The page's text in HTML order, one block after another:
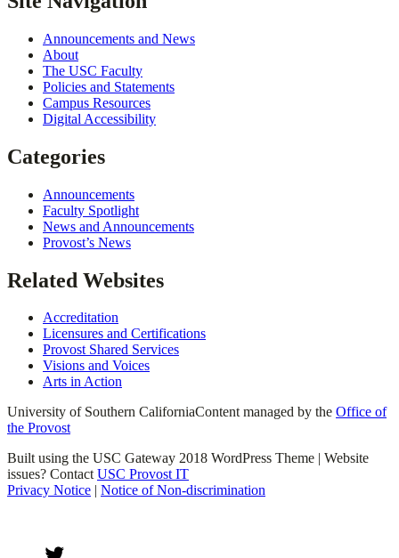
Announcements and News
About
The USC Faculty
Policies and Statements
Campus Resources
Digital Accessibility
Categories
Announcements
Faculty Spotlight
News and Announcements
Provost’s News
Related Websites
Accreditation
Licensures and Certifications
Provost Shared Services
Visions and Voices
Arts in Action
University of Southern CaliforniaContent managed by the Office of
the Provost
Built using the USC Gateway 2018 WordPress Theme | Website
issues? ContactUSC Provost IT
Privacy Notice
Notice of Non-discrimination
Twitter